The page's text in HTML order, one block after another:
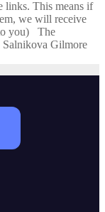
links. This means if
we will receive
you) The
Gilmore